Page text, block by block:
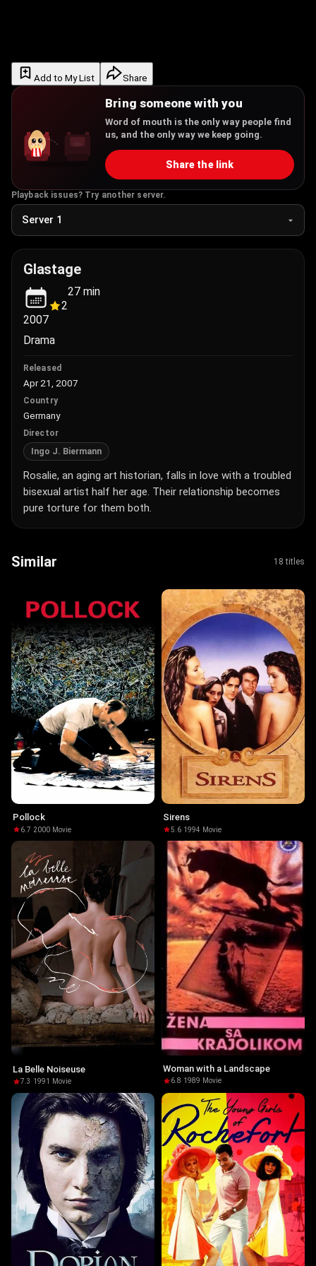
Add to My List Share
Bring someone with you
Word of mouth is the only way people find
us, and the only way we keep going.
Share the link
Playback issues? Try another server.
Glastage
2007
2
27 min
Drama
Released
Apr 21, 2007
Country
Germany
Director
Ingo J. Biermann
Rosalie, an aging art historian, falls in love with a troubled
bisexual artist half her age. Their relationship becomes
pure torture for them both.
Similar 18 titles
Pollock
6.7·2000· Movie
Sirens
5.6·1994· Movie
La Belle Noiseuse
7.3 ·1991 · Movie
Woman with a Landscape
6.8·1989· Movie